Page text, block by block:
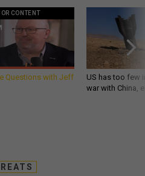
CONTENT
Questions with Jeff
US has too few
war with China,